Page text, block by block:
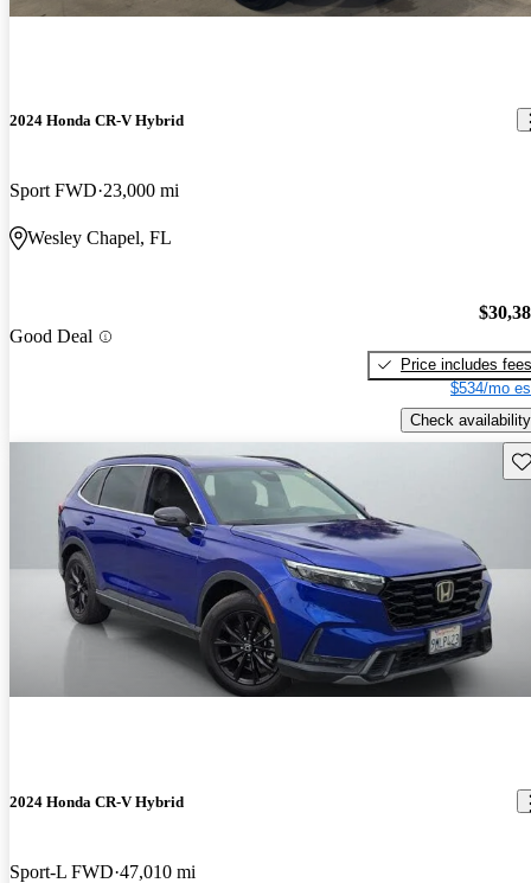
2024 Honda CR-V Hybrid
Sport FWD 23,000 mi
Wesley Chapel, FL
Good Deal
Price includes fees
$534/mo
Check availability
2024 Honda CR-V Hybrid
Sport-L FWD 47,010 mi